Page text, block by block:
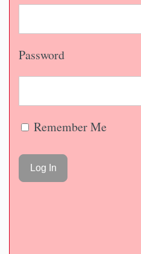
Password
Remember Me